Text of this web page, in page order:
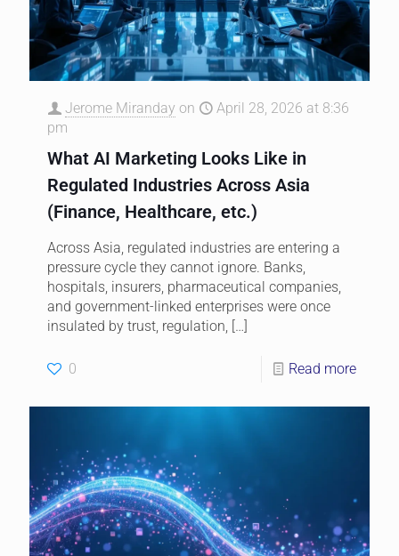
Jerome Miranday on
April 28, 2026 at 8:36
pm
What AI Marketing Looks Like in
Regulated Industries Across Asia
(Finance, Healthcare, etc.)
Across Asia, regulated industries are entering a
pressure cycle they cannot ignore. Banks,
hospitals, insurers, pharmaceutical companies,
and government-linked enterprises were once
insulated by trust, regulation, […]
0 Read more